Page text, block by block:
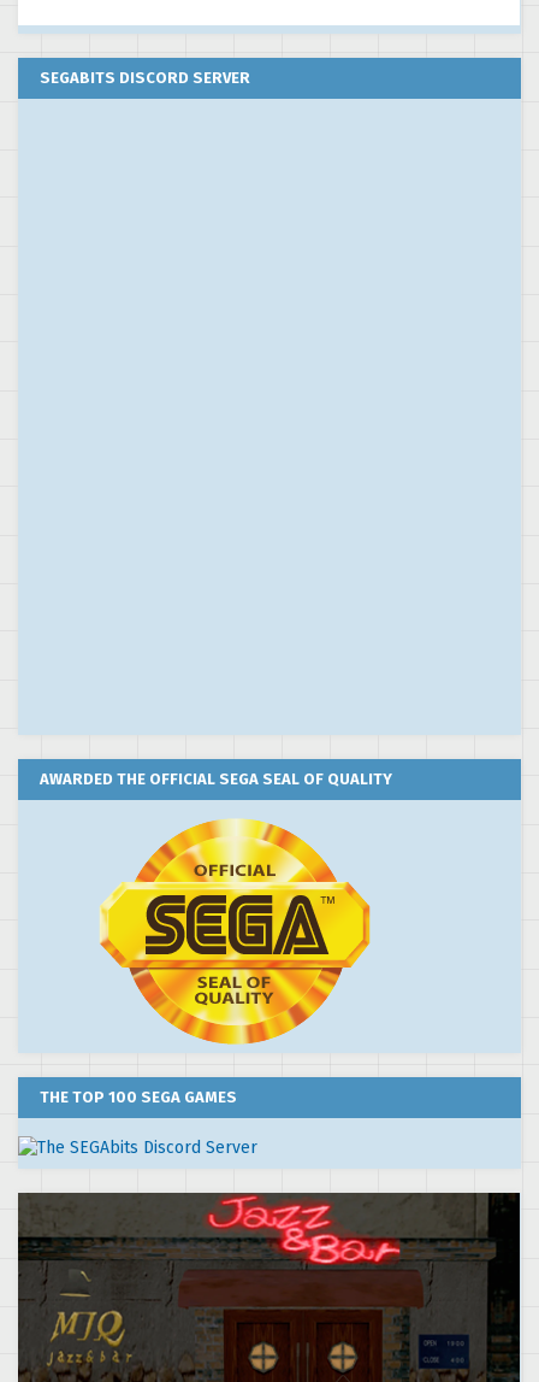
SEGABITS DISCORD SERVER
AWARDED THE OFFICIAL SEGA SEAL OF QUALITY
THE TOP 100 SEGA GAMES